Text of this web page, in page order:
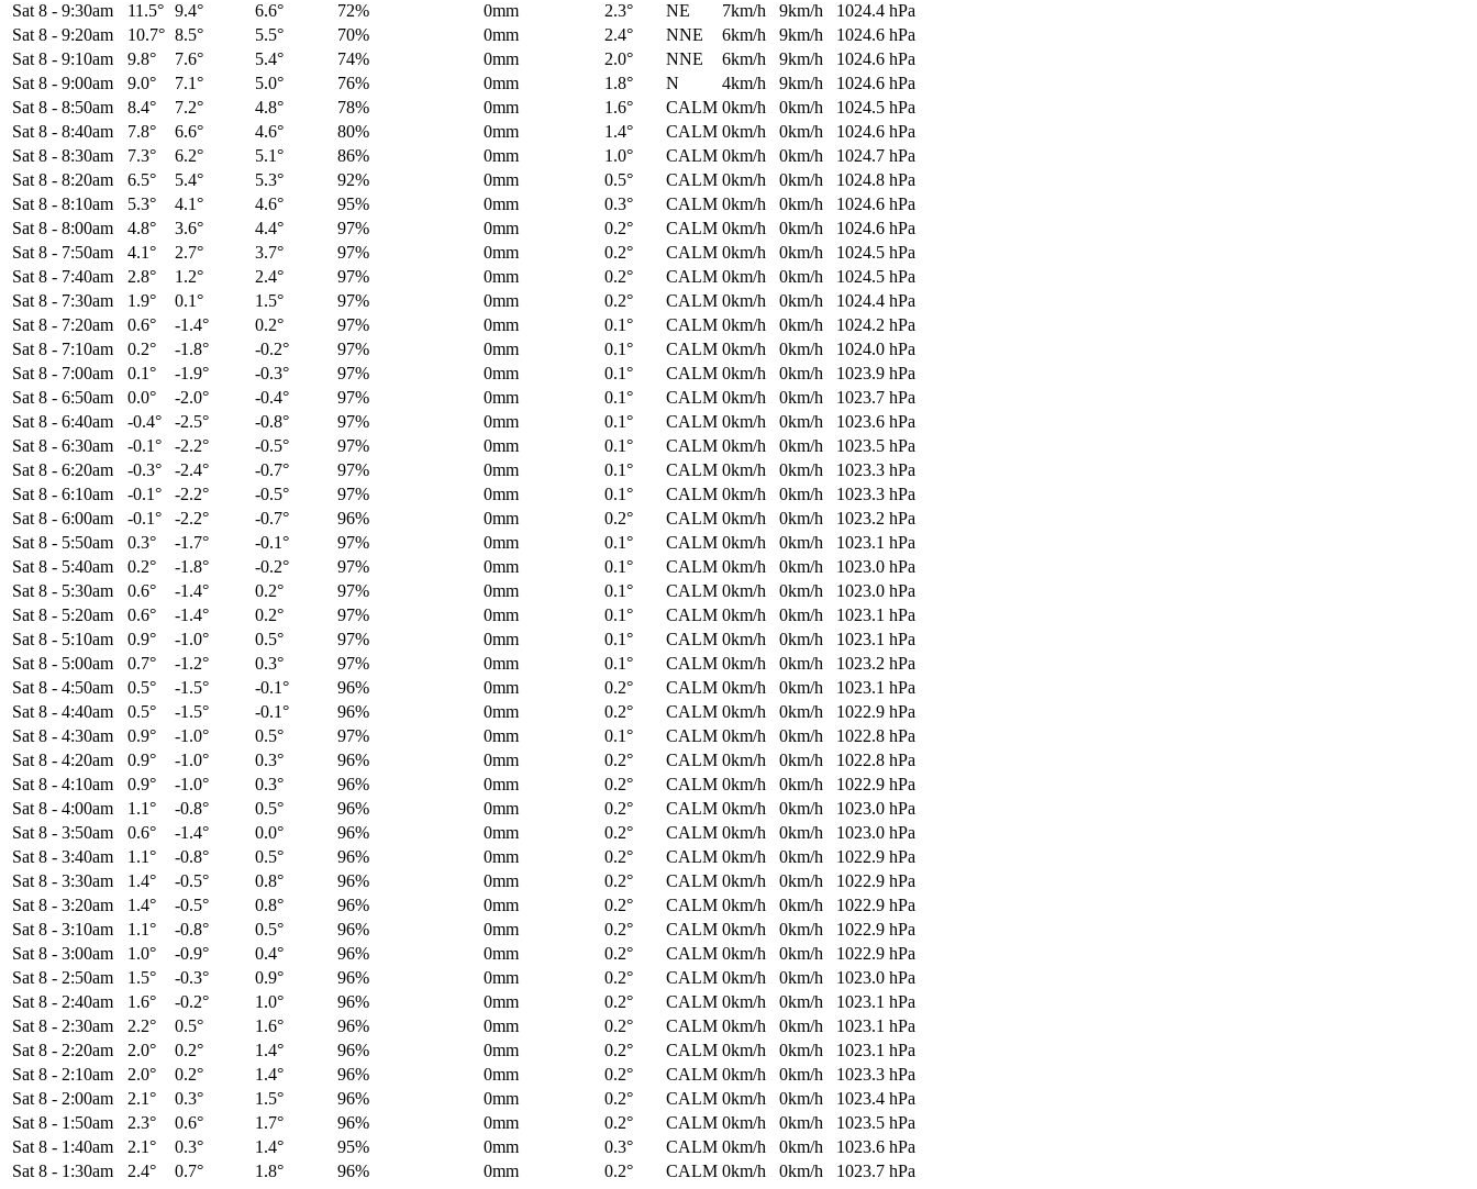
Sat 8 - 9:30am 11.5° 9.4° 6.6° 72% 0mm 2.3° NE 7km/h 9km/h
1024.4 hPa
Sat 8 - 9:20am 10.7° 8.5° 5.5° 70% 0mm 2.4° NNE 6km/h 9km/h
1024.6 hPa
Sat 8 - 9:10am 9.8° 7.6° 5.4° 74% 0mm 2.0° NNE 6km/h 9km/h
1024.6 hPa
Sat 8 - 9:00am 9.0° 7.1° 5.0° 76% 0mm 1.8° N 4km/h 9km/h
1024.6 hPa
Sat 8 - 8:50am 8.4° 7.2° 4.8° 78% 0mm 1.6° CALM 0km/h 0km/h
1024.5 hPa
Sat 8 - 8:40am 7.8° 6.6° 4.6° 80% 0mm 1.4° CALM 0km/h 0km/h
1024.6 hPa
Sat 8 - 8:30am 7.3° 6.2° 5.1° 86% 0mm 1.0° CALM 0km/h 0km/h
1024.7 hPa
Sat 8 - 8:20am 6.5° 5.4° 5.3° 92% 0mm 0.5° CALM 0km/h 0km/h
1024.8 hPa
Sat 8 - 8:10am 5.3° 4.1° 4.6° 95% 0mm 0.3° CALM 0km/h 0km/h
1024.6 hPa
Sat 8 - 8:00am 4.8° 3.6° 4.4° 97% 0mm 0.2° CALM 0km/h 0km/h
1024.6 hPa
Sat 8 - 7:50am 4.1° 2.7° 3.7° 97% 0mm 0.2° CALM 0km/h 0km/h
1024.5 hPa
Sat 8 - 7:40am 2.8° 1.2° 2.4° 97% 0mm 0.2° CALM 0km/h 0km/h
1024.5 hPa
Sat 8 - 7:30am 1.9° 0.1° 1.5° 97% 0mm 0.2° CALM 0km/h 0km/h
1024.4 hPa
Sat 8 - 7:20am 0.6° -1.4° 0.2° 97% 0mm 0.1° CALM 0km/h 0km/h
1024.2 hPa
Sat 8 - 7:10am 0.2° -1.8° -0.2° 97% 0mm 0.1° CALM 0km/h 0km/h
1024.0 hPa
Sat 8 - 7:00am 0.1° -1.9° -0.3° 97% 0mm 0.1° CALM 0km/h 0km/h
1023.9 hPa
Sat 8 - 6:50am 0.0° -2.0° -0.4° 97% 0mm 0.1° CALM 0km/h 0km/h
1023.7 hPa
Sat 8 - 6:40am -0.4° -2.5° -0.8° 97% 0mm 0.1° CALM 0km/h 0km/h
1023.6 hPa
Sat 8 - 6:30am -0.1° -2.2° -0.5° 97% 0mm 0.1° CALM 0km/h 0km/h
1023.5 hPa
Sat 8 - 6:20am -0.3° -2.4° -0.7° 97% 0mm 0.1° CALM 0km/h 0km/h
1023.3 hPa
Sat 8 - 6:10am -0.1° -2.2° -0.5° 97% 0mm 0.1° CALM 0km/h 0km/h
1023.3 hPa
Sat 8 - 6:00am -0.1° -2.2° -0.7° 96% 0mm 0.2° CALM 0km/h 0km/h
1023.2 hPa
Sat 8 - 5:50am 0.3° -1.7° -0.1° 97% 0mm 0.1° CALM 0km/h 0km/h
1023.1 hPa
Sat 8 - 5:40am 0.2° -1.8° -0.2° 97% 0mm 0.1° CALM 0km/h 0km/h
1023.0 hPa
Sat 8 - 5:30am 0.6° -1.4° 0.2° 97% 0mm 0.1° CALM 0km/h 0km/h
1023.0 hPa
Sat 8 - 5:20am 0.6° -1.4° 0.2° 97% 0mm 0.1° CALM 0km/h 0km/h
1023.1 hPa
Sat 8 - 5:10am 0.9° -1.0° 0.5° 97% 0mm 0.1° CALM 0km/h 0km/h
1023.1 hPa
Sat 8 - 5:00am 0.7° -1.2° 0.3° 97% 0mm 0.1° CALM 0km/h 0km/h
1023.2 hPa
Sat 8 - 4:50am 0.5° -1.5° -0.1° 96% 0mm 0.2° CALM 0km/h 0km/h
1023.1 hPa
Sat 8 - 4:40am 0.5° -1.5° -0.1° 96% 0mm 0.2° CALM 0km/h 0km/h
1022.9 hPa
Sat 8 - 4:30am 0.9° -1.0° 0.5° 97% 0mm 0.1° CALM 0km/h 0km/h
1022.8 hPa
Sat 8 - 4:20am 0.9° -1.0° 0.3° 96% 0mm 0.2° CALM 0km/h 0km/h
1022.8 hPa
Sat 8 - 4:10am 0.9° -1.0° 0.3° 96% 0mm 0.2° CALM 0km/h 0km/h
1022.9 hPa
Sat 8 - 4:00am 1.1° -0.8° 0.5° 96% 0mm 0.2° CALM 0km/h 0km/h
1023.0 hPa
Sat 8 - 3:50am 0.6° -1.4° 0.0° 96% 0mm 0.2° CALM 0km/h 0km/h
1023.0 hPa
Sat 8 - 3:40am 1.1° -0.8° 0.5° 96% 0mm 0.2° CALM 0km/h 0km/h
1022.9 hPa
Sat 8 - 3:30am 1.4° -0.5° 0.8° 96% 0mm 0.2° CALM 0km/h 0km/h
1022.9 hPa
Sat 8 - 3:20am 1.4° -0.5° 0.8° 96% 0mm 0.2° CALM 0km/h 0km/h
1022.9 hPa
Sat 8 - 3:10am 1.1° -0.8° 0.5° 96% 0mm 0.2° CALM 0km/h 0km/h
1022.9 hPa
Sat 8 - 3:00am 1.0° -0.9° 0.4° 96% 0mm 0.2° CALM 0km/h 0km/h
1022.9 hPa
Sat 8 - 2:50am 1.5° -0.3° 0.9° 96% 0mm 0.2° CALM 0km/h 0km/h
1023.0 hPa
Sat 8 - 2:40am 1.6° -0.2° 1.0° 96% 0mm 0.2° CALM 0km/h 0km/h
1023.1 hPa
Sat 8 - 2:30am 2.2° 0.5° 1.6° 96% 0mm 0.2° CALM 0km/h 0km/h
1023.1 hPa
Sat 8 - 2:20am 2.0° 0.2° 1.4° 96% 0mm 0.2° CALM 0km/h 0km/h
1023.1 hPa
Sat 8 - 2:10am 2.0° 0.2° 1.4° 96% 0mm 0.2° CALM 0km/h 0km/h
1023.3 hPa
Sat 8 - 2:00am 2.1° 0.3° 1.5° 96% 0mm 0.2° CALM 0km/h 0km/h
1023.4 hPa
Sat 8 - 1:50am 2.3° 0.6° 1.7° 96% 0mm 0.2° CALM 0km/h 0km/h
1023.5 hPa
Sat 8 - 1:40am 2.1° 0.3° 1.4° 95% 0mm 0.3° CALM 0km/h 0km/h
1023.6 hPa
Sat 8 - 1:30am 2.4° 0.7° 1.8° 96% 0mm 0.2° CALM 0km/h 0km/h
1023.7 hPa